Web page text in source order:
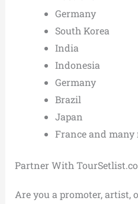
Germany
South Korea
India
Indonesia
Germany
Brazil
Japan
France and many
Partner With
Are you a promoter, artist,